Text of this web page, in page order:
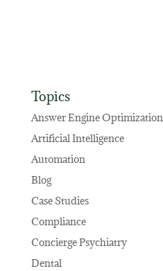
Topics
Answer Engine Optimization
Artificial Intelligence
Automation
Blog
Case Studies
Compliance
Concierge Psychiatry
Dental